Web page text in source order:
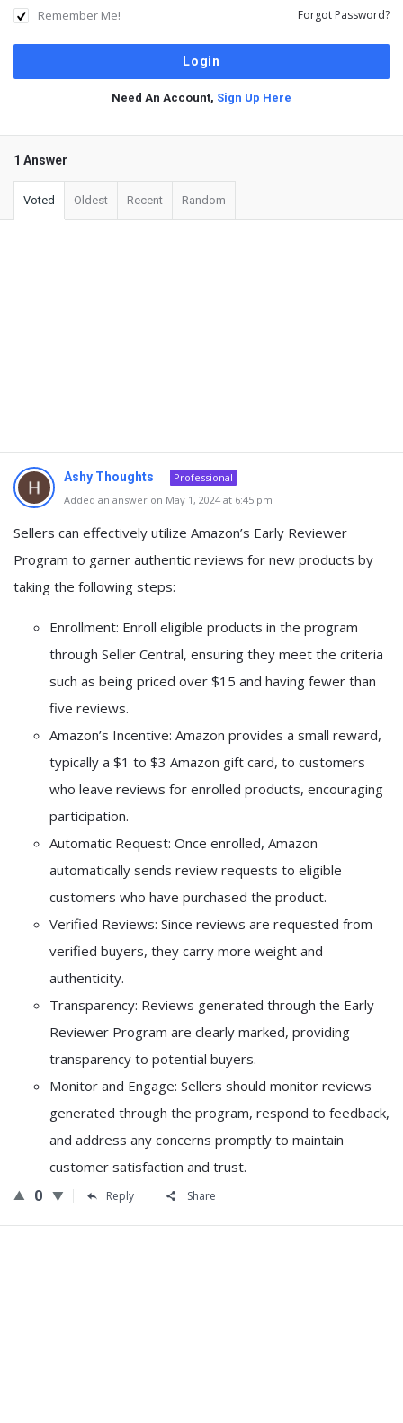
Remember Me! Forgot Password?
Need An Account, Sign Up Here
1 Answer
Voted Oldest Recent Random
Ashy Thoughts
Professional
Added an answer on May 1, 2024 at 6:45 pm
Sellers can effectively utilize Amazon’s Early Reviewer
Program to garner authentic reviews for new products by
taking the following steps:
Enrollment: Enroll eligible products in the program
through Seller Central, ensuring they meet the criteria
such as being priced over $15 and having fewer than
five reviews.
Amazon’s Incentive: Amazon provides a small reward,
typically a $1 to $3 Amazon gift card, to customers
who leave reviews for enrolled products, encouraging
participation.
Automatic Request: Once enrolled, Amazon
automatically sends review requests to eligible
customers who have purchased the product.
Verified Reviews: Since reviews are requested from
verified buyers, they carry more weight and
authenticity.
Transparency: Reviews generated through the Early
Reviewer Program are clearly marked, providing
transparency to potential buyers.
Monitor and Engage: Sellers should monitor reviews
generated through the program, respond to feedback,
and address any concerns promptly to maintain
customer satisfaction and trust.
0
Reply Share